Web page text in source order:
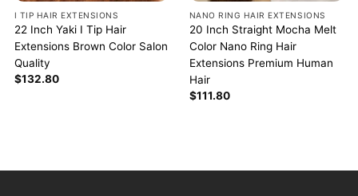
I TIP HAIR EXTENSIONS
22 Inch Yaki I Tip Hair
Extensions Brown Color Salon
Quality
$132.80
NANO RING HAIR EXTENSIONS
20 Inch Straight Mocha Melt
Color Nano Ring Hair
Extensions Premium Human
Hair
$111.80